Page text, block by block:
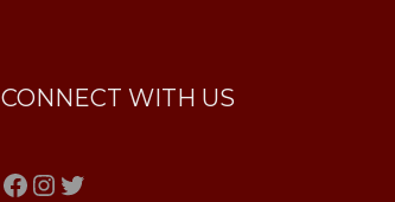
CONNECT WITH US
Facebook
Instagram
Twitter